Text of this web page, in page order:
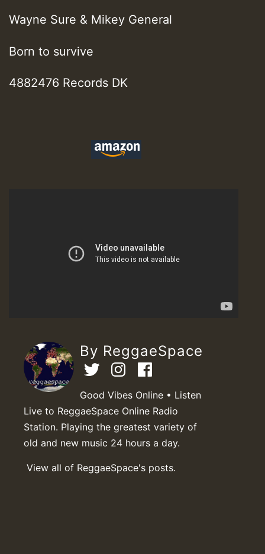
Wayne Sure & Mikey General
Born to survive
4882476 Records DK
By ReggaeSpace
Good Vibes Online • Listen
Live to ReggaeSpace Online Radio
Station. Playing the greatest variety of
old and new music 24 hours a day.
View all of ReggaeSpace's posts.